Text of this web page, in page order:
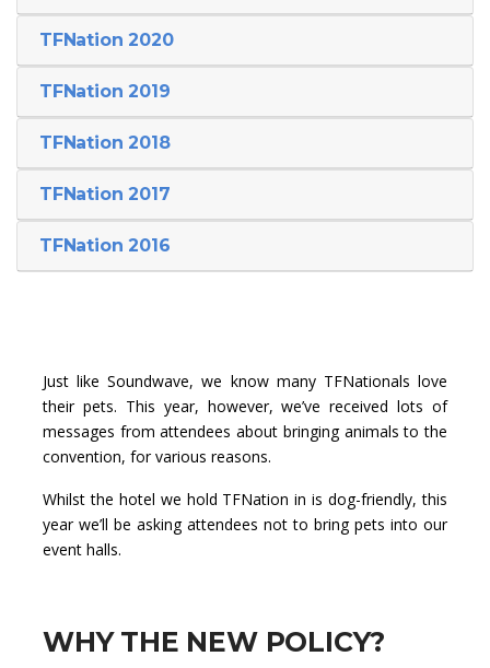
TFNation 2020
TFNation 2019
TFNation 2018
TFNation 2017
TFNation 2016
Just like Soundwave, we know many TFNationals love
their pets. This year, however, we’ve received lots of
messages from attendees about bringing animals to the
convention, for various reasons.
Whilst the hotel we hold TFNation in is dog-friendly, this
year we’ll be asking attendees not to bring pets into our
event halls.
WHY THE NEW POLICY?